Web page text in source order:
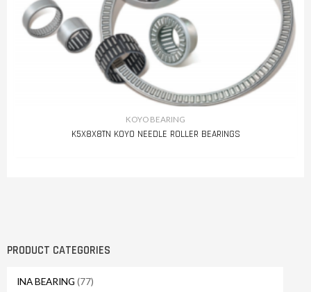
PRODUCT CATEGORIES
INA BEARING (77)
KOYO BEARING
K5X8X8TN KOYO NEEDLE ROLLER BEARINGS